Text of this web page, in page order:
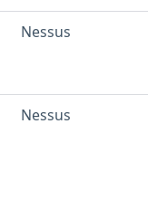
Nessus
Nessus